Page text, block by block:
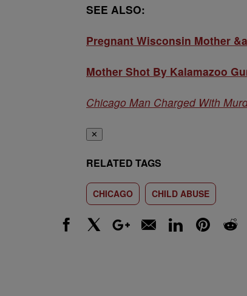
SEE ALSO:
Pregnant Wisconsin Mother
Mother Shot By Kalamazoo
Chicago Man Charged With
✕
RELATED TAGS
CHICAGO CHILD ABUSE